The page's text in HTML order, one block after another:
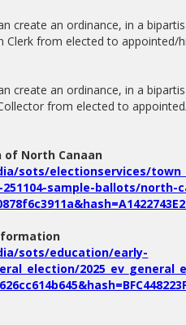
create an ordinance, in a
from elected to appointed/
create an ordinance, in a
from elected to
of North Canaan
sots/electionservices/
sample-ballots/north-
sots/education/early-